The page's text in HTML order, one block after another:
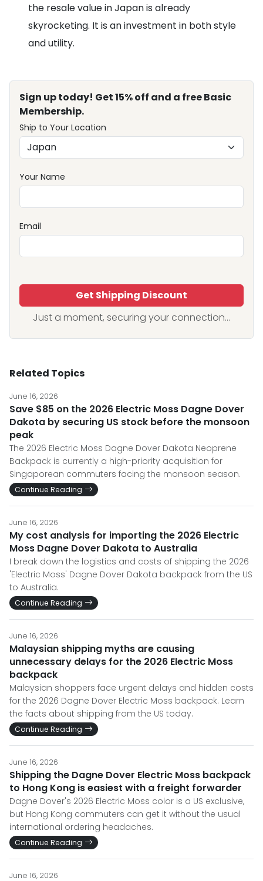
the resale value in Japan is already
skyrocketing. It is an investment in both style
and utility.
Sign up today! Get 15% off and a free Basic
Membership.
Ship to Your Location
Your Name
Email
Get Shipping Discount
Just a moment, securing your connection...
Related Topics
June 16, 2026
Save $85 on the 2026 Electric Moss Dagne Dover
Dakota by securing US stock before the monsoon
peak
The 2026 Electric Moss Dagne Dover Dakota Neoprene
Backpack is currently a high-priority acquisition for
Singaporean commuters facing the monsoon season.
Continue Reading
June 16, 2026
My cost analysis for importing the 2026 Electric
Moss Dagne Dover Dakota to Australia
I break down the logistics and costs of shipping the 2026
'Electric Moss' Dagne Dover Dakota backpack from the US
to Australia.
Continue Reading
June 16, 2026
Malaysian shipping myths are causing
unnecessary delays for the 2026 Electric Moss
backpack
Malaysian shoppers face urgent delays and hidden costs
for the 2026 Dagne Dover Electric Moss backpack. Learn
the facts about shipping from the US today.
Continue Reading
June 16, 2026
Shipping the Dagne Dover Electric Moss backpack
to Hong Kong is easiest with a freight forwarder
Dagne Dover's 2026 Electric Moss color is a US exclusive,
but Hong Kong commuters can get it without the usual
international ordering headaches.
Continue Reading
June 16, 2026